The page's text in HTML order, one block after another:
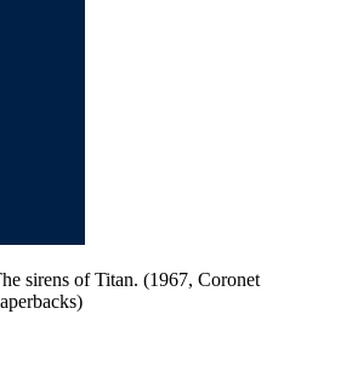
sirens of Titan. (1967, Coronet